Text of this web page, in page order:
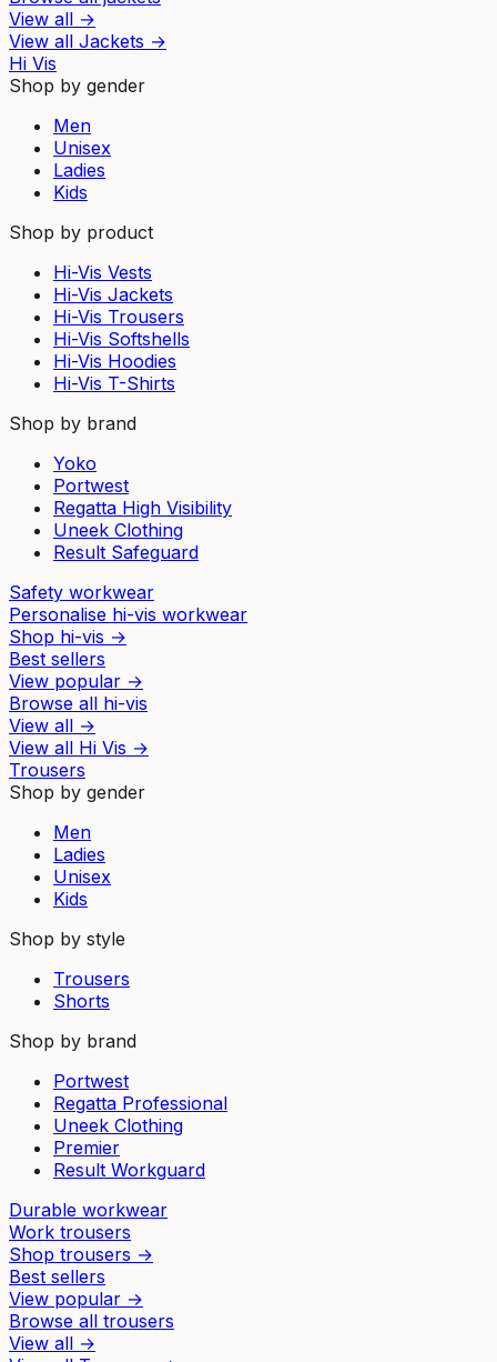
View all →
View all Jackets →
Hi Vis
Shop by gender
Men
Unisex
Ladies
Kids
Shop by product
Hi-Vis Vests
Hi-Vis Jackets
Hi-Vis Trousers
Hi-Vis Softshells
Hi-Vis Hoodies
Hi-Vis T-Shirts
Shop by brand
Yoko
Portwest
Regatta High Visibility
Uneek Clothing
Result Safeguard
Safety workwear
Personalise hi-vis workwear
Shop hi-vis →
Best sellers
View popular →
Browse all hi-vis
View all →
View all Hi Vis →
Trousers
Shop by gender
Men
Ladies
Unisex
Kids
Shop by style
Trousers
Shorts
Shop by brand
Portwest
Regatta Professional
Uneek Clothing
Premier
Result Workguard
Durable workwear
Work trousers
Shop trousers →
Best sellers
View popular →
Browse all trousers
View all →